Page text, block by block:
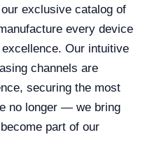
exclusive catalog of
every device
Our intuitive
channels are
securing the most
no longer — we bring
part of our